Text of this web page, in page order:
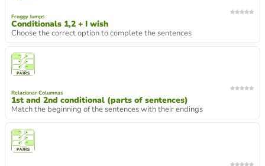
Froggy Jumps
Conditionals 1,2 + I wish
Choose the correct option to complete the sentences
Relacionar Columnas
1st and 2nd conditional (parts of sentences)
Match the beginning of the sentences with their endings